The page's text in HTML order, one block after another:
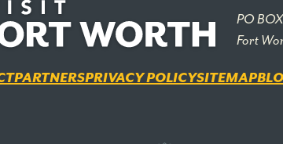
PO
Fort
PARTNERSPRIVACY POLICYSITEMAP